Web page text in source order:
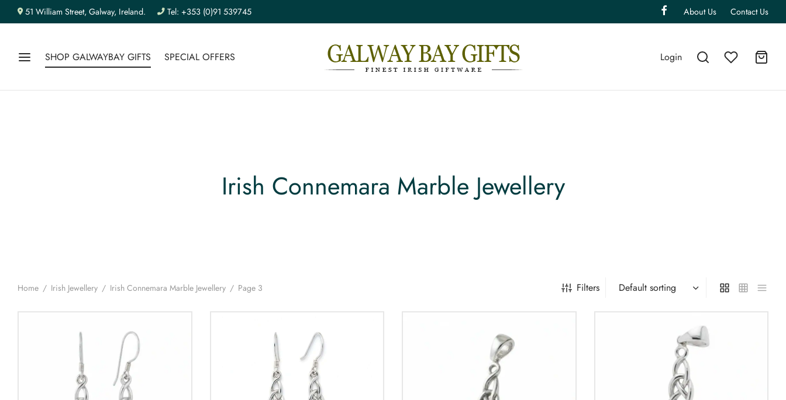
51 William Street, Galway, Ireland. Tel: +353 (0)91 539745 About Us Contact Us
SHOP GALWAYBAY GIFTS SPECIAL OFFERS Login
Irish Connemara Marble Jewellery
Home / Irish Jewellery / Irish Connemara Marble Jewellery / Page 3 Filters